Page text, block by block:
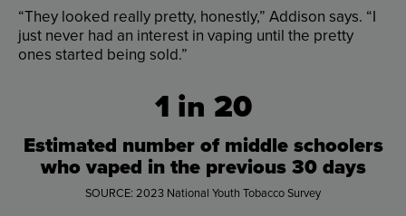
“They looked really pretty, honestly,” Addison says. “I
just never had an interest in vaping until the pretty
ones started being sold.”
1 in 20
Estimated numberof middleschoolers
whovaped inthe previous30days
SOURCE: 2023 National Youth TobaccoSurvey